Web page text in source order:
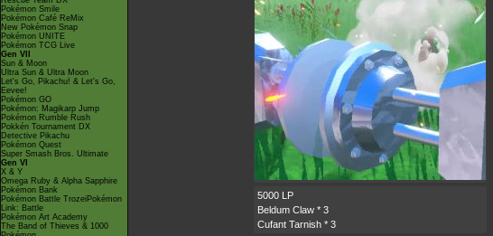
Pokémon Smile
Pokémon Café ReMix
New Pokémon Snap
Pokémon UNITE
Pokémon TCG Live
Gen VII
Sun & Moon
Ultra Sun & Ultra Moon
Let's Go, Pikachu! & Let's Go,
Eevee!
Pokémon GO
Pokémon: Magikarp Jump
Pokémon Rumble Rush
Pokkén Tournament DX
Detective Pikachu
Pokémon Quest
Super Smash Bros. Ultimate
Gen VI
X & Y
Omega Ruby & Alpha Sapphire
Pokémon Bank
Pokémon Battle TrozeiPokémon
Link: Battle
Pokémon Art Academy
The Band of Thieves & 1000
5000 LP
Beldum Claw * 3
Cufant Tarnish * 3